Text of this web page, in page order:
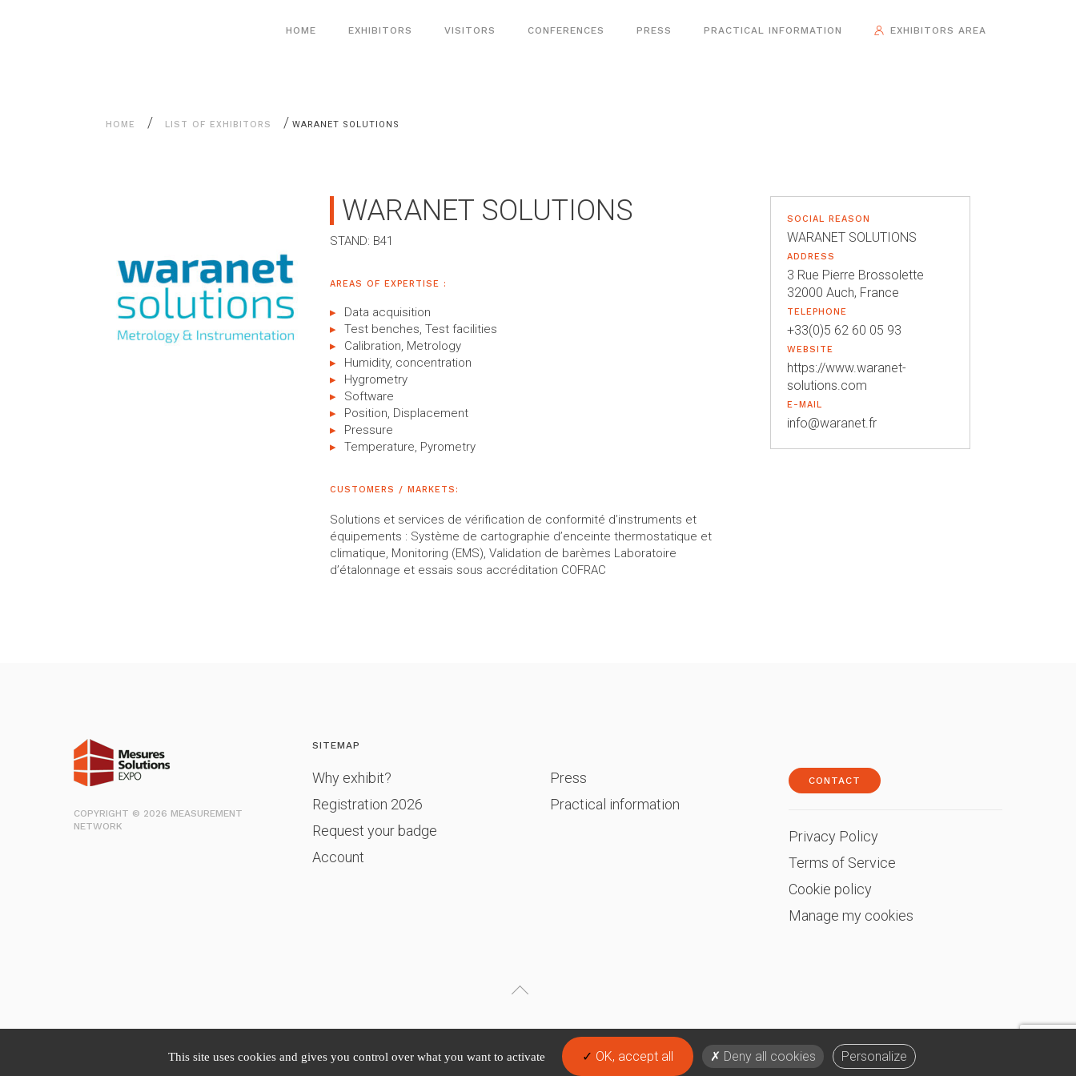
HOME EXHIBITORS VISITORS CONFERENCES PRESS PRACTICAL INFORMATION EXHIBITORS AREA
HOME / LIST OF EXHIBITORS / WARANET SOLUTIONS
WARANET SOLUTIONS
STAND: B41
AREAS OF EXPERTISE :
Data acquisition
Test benches, Test facilities
Calibration, Metrology
Humidity, concentration
Hygrometry
Software
Position, Displacement
Pressure
Temperature, Pyrometry
CUSTOMERS / MARKETS:
Solutions et services de vérification de conformité d’instruments et
équipements : Système de cartographie d’enceinte thermostatique et
climatique, Monitoring (EMS), Validation de barèmes Laboratoire
d’étalonnage et essais sous accréditation COFRAC
SOCIAL REASON
WARANET SOLUTIONS
ADDRESS
3 Rue Pierre Brossolette
32000 Auch, France
TELEPHONE
+33(0)5 62 60 05 93
WEBSITE
https://www.waranet-
solutions.com
E-MAIL
info@waranet.fr
COPYRIGHT © 2026 MEASUREMENT
NETWORK
SITEMAP
Why exhibit?
Registration 2026
Request your badge
Account
Press
Practical information
CONTACT
Privacy Policy
Terms of Service
Cookie policy
Manage my cookies
English
This site uses cookies and gives you control over what you want to activate OK, accept all Deny all cookies Personalize